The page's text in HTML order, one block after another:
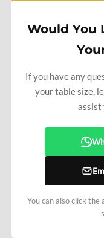
Would You
If you have any
your table size,
assist
You can also click